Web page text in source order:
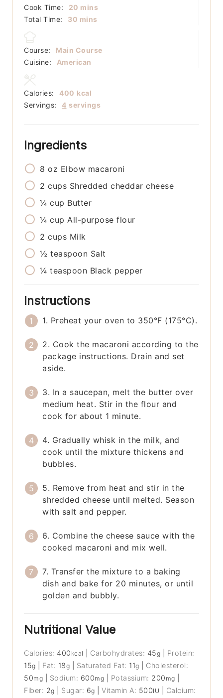
Cook Time:
20 minutes
mins
Total Time:
30 minutes
mins
Course:
Main Course
Cuisine:
American
Servings: 4 servings
Calories: 400 kcal
Ingredients
8 oz Elbow macaroni
2 cups Shredded cheddar cheese
¼ cup Butter
¼ cup All-purpose flour
2 cups Milk
½ teaspoon Salt
¼ teaspoon Black pepper
Instructions
1. Preheat your oven to 350°F (175°C).
2. Cook the macaroni according to the
package instructions. Drain and set
aside.
3. In a saucepan, melt the butter over
medium heat. Stir in the flour and
cook for about 1 minute.
4. Gradually whisk in the milk, and
cook until the mixture thickens and
bubbles.
5. Remove from heat and stir in the
shredded cheese until melted. Season
with salt and pepper.
6. Combine the cheese sauce with the
cooked macaroni and mix well.
7. Transfer the mixture to a baking
dish and bake for 20 minutes, or until
golden and bubbly.
Nutritional Value
Calories: 400 kcal Carbohydrates: 45g
Protein:
15g Fat: 18g Saturated Fat: 11g
Cholesterol:
50mg Sodium: 600mg Potassium: 200 mg
Fiber: 2g Sugar: 6g |Vitamin A: 500IU
Calcium: